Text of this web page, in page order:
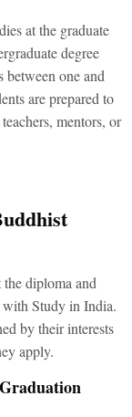
at the graduate
degree
between one and
are prepared to
mentors, or
diploma and
with Study in India.
by their interests
apply.